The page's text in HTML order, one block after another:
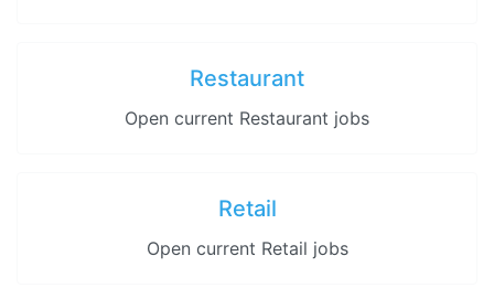
Restaurant
Open current Restaurant jobs
Retail
Open current Retail jobs